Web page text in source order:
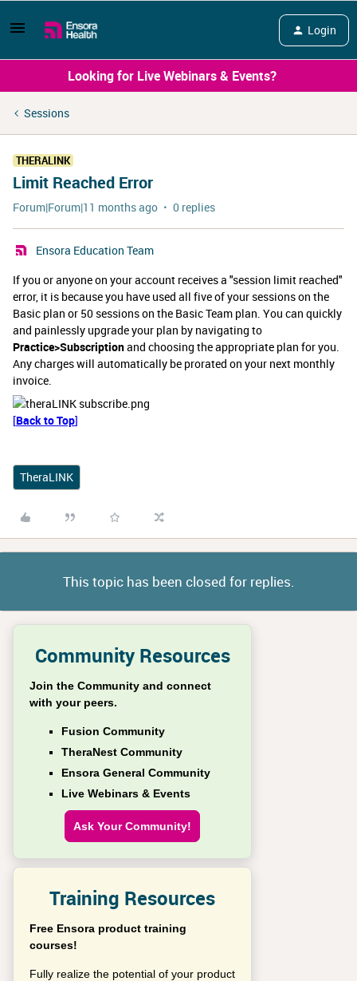
Login
Looking for Live Webinars & Events?
Sessions
THERALINK
Limit Reached Error
Forum|Forum|11 months ago 0 replies
Ensora Education Team
If you or anyone on your account receives a "session limit reached"
error, it is because you have used all five of your sessions on the
Basic plan or 50 sessions on the Basic Team plan. You can quickly
and painlessly upgrade your plan by navigating to
Practice>Subscriptionand choosing the appropriate plan for you.
Any charges will automatically be prorated on your next monthly
invoice.
[Back to Top]
TheraLINK
This topic has been closed for replies.
Community Resources
Join the Community and connect
with your peers.
Fusion Community
TheraNest Community
Ensora General Community
Live Webinars & Events
Ask Your Community!
Training Resources
Free Ensora product training
courses!
Fully realize the potential of your product